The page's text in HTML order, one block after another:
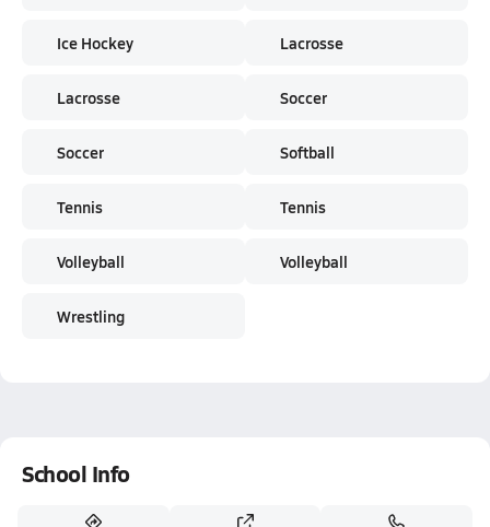
Ice Hockey
Lacrosse
Soccer
Tennis
Volleyball
Wrestling
Lacrosse
Soccer
Softball
Tennis
Volleyball
School Info